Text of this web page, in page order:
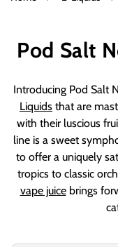
C
l
l
e
c
i
Pod Salt
Introducing Pod Salt
Liquids that are
with their luscious
line is a sweet
to offer a uniquely
tropics to classic
vape juicebrings